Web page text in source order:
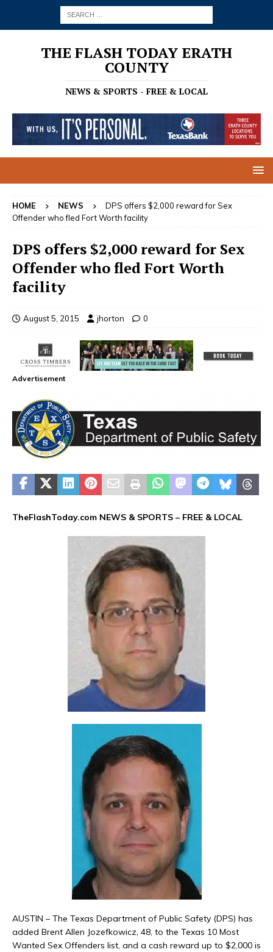
THE FLASH TODAY ERATH
COUNTY
NEWS & SPORTS - FREE & LOCAL
HOME NEWS
DPS offers $2,000 reward for Sex
Offender who fled Fort Worth facility
DPS offers $2,000 reward for Sex
Offender who fled Fort Worth
facility
August 5, 2015 jhorton 0
Advertisement
TheFlashToday.com NEWS & SPORTS – FREE & LOCAL
AUSTIN – The Texas Department of Public Safety (DPS) has
added Brent Allen Jozefkowicz, 48, to the Texas 10 Most
Wanted Sex Offenders list, and a cash reward up to $2,000 is